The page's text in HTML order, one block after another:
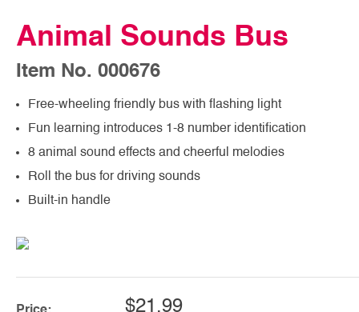
Animal Sounds Bus
Item No. 000676
Free-wheeling friendly bus with flashing light
Fun learning introduces 1-8 number identification
8 animal sound effects and cheerful melodies
Roll the bus for driving sounds
Built-in handle
$21.99